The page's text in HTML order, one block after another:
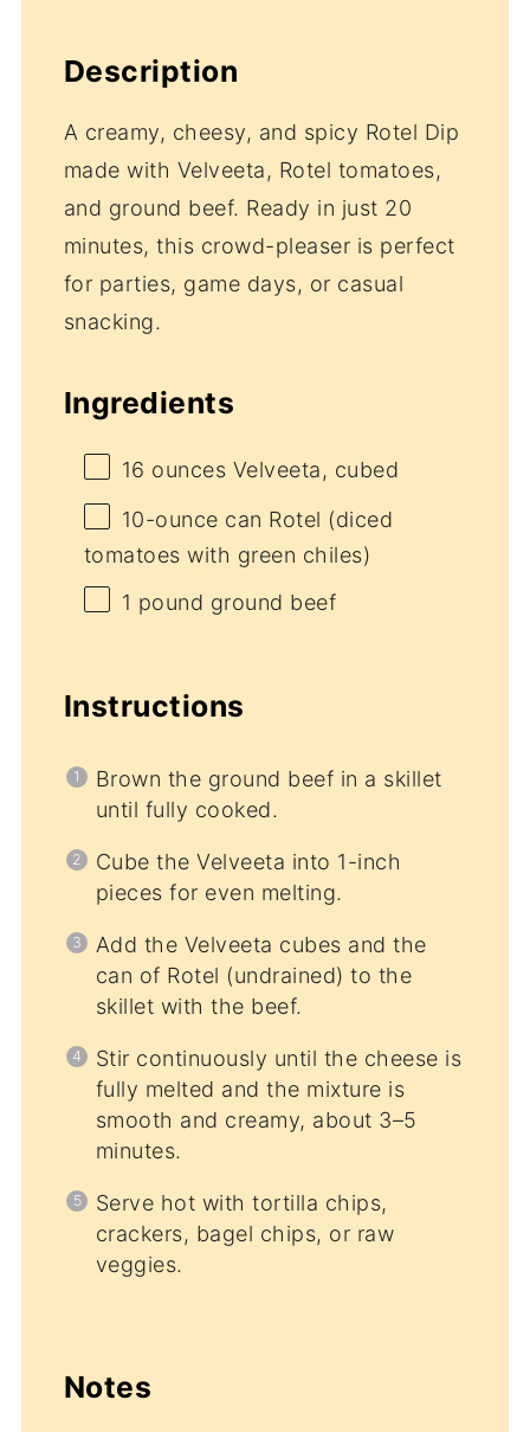
Description
A creamy, cheesy, and spicy Rotel Dip
made with Velveeta, Rotel tomatoes,
and ground beef. Ready in just 20
minutes, this crowd-pleaser is perfect
for parties, game days, or casual
snacking.
Ingredients
16 ounces Velveeta, cubed
10-ounce can Rotel (diced
tomatoes with green chiles)
1 pound ground beef
Instructions
Brown the ground beef in a skillet
until fully cooked.
Cube the Velveeta into 1-inch
pieces for even melting.
Add the Velveeta cubes and the
can of Rotel (undrained) to the
skillet with the beef.
Stir continuously until the cheese is
fully melted and the mixture is
smooth and creamy, about 3–5
minutes.
Serve hot with tortilla chips,
crackers, bagel chips, or raw
veggies.
Notes